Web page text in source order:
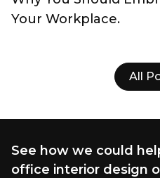
Your Workplace.
All
See how we could
office interior design